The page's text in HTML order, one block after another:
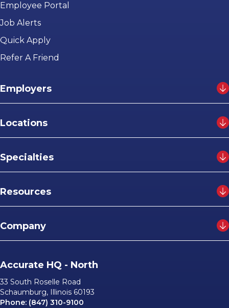
Employee Portal
Job Alerts
Quick Apply
Refer A Friend
Employers
Locations
Specialties
Resources
Company
Accurate HQ - North
33 South Roselle Road
Schaumburg, Illinois 60193
Phone: (847) 310-9100